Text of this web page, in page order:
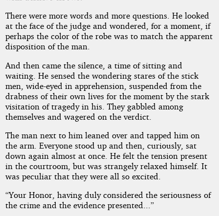
There were more words and more questions. He looked
at the face of the judge and wondered, for a moment, if
perhaps the color of the robe was to match the apparent
disposition of the man.
And then came the silence, a time of sitting and
waiting. He sensed the wondering stares of the stick
men, wide-eyed in apprehension, suspended from the
drabness of their own lives for the moment by the stark
visitation of tragedy in his. They gabbled among
themselves and wagered on the verdict.
The man next to him leaned over and tapped him on
the arm. Everyone stood up and then, curiously, sat
down again almost at once. He felt the tension present
in the courtroom, but was strangely relaxed himself. It
was peculiar that they were all so excited.
“Your Honor, having duly considered the seriousness of
the crime and the evidence presented...”